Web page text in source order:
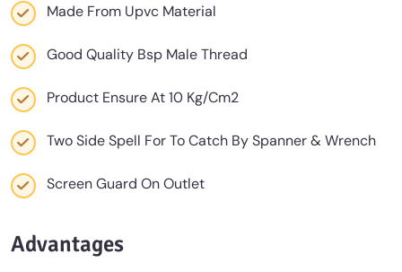
Made From Upvc Material
Good Quality Bsp Male Thread
Product Ensure At 10 Kg/Cm2
Two Side Spell For To Catch By Spanner & Wrench
Screen Guard On Outlet
Advantages